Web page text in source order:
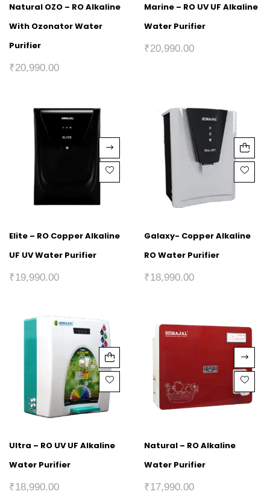
Natural OZO – RO Alkaline
With Ozonator Water
Purifier
₹20,990.00
Marine – RO UV UF Alkaline
Water Purifier
₹20,990.00
Elite – RO Copper Alkaline
UF UV Water Purifier
₹19,990.00
Galaxy- Copper Alkaline
RO Water Purifier
₹18,990.00
Ultra – RO UV UF Alkaline
Water Purifier
₹18,990.00
Natural – RO Alkaline
Water Purifier
₹17,990.00